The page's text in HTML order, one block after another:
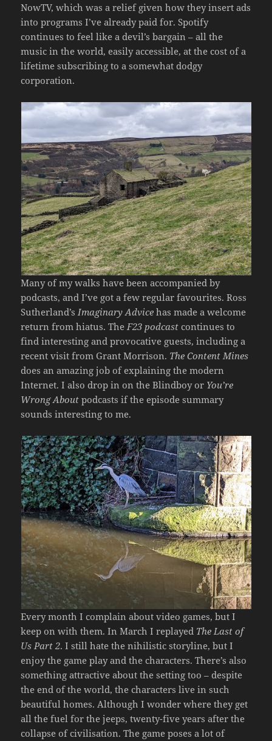
NowTV, which was a relief given how they insert ads
into programs I’ve already paid for. Spotify
continues to feel like a devil’s bargain – all the
music in the world, easily accessible, at the cost of a
lifetime subscribing to a somewhat dodgy
corporation.
Many of my walks have been accompanied by
podcasts, and I’ve got a few regular favourites. Ross
Sutherland’s Imaginary Advice has made a welcome
return from hiatus. TheF23 podcast continues to
find interesting and provocative guests, including a
recent visit from Grant Morrison. The Content Mines
does an amazing job of explaining the modern
Internet. I also drop in on the Blindboy or You’re
Wrong About podcasts if the episode summary
sounds interesting to me.
Every month I complain about video games, but I
keep on with them. In March I replayed The Last of
Us Part 2. I still hate the nihilistic storyline, but I
enjoy the game play and the characters. There’s also
something attractive about the setting too – despite
the end of the world, the characters live in such
beautiful homes. Although I wonder where they get
all the fuel for the jeeps, twenty-five years after the
collapse of civilisation. The game poses a lot of